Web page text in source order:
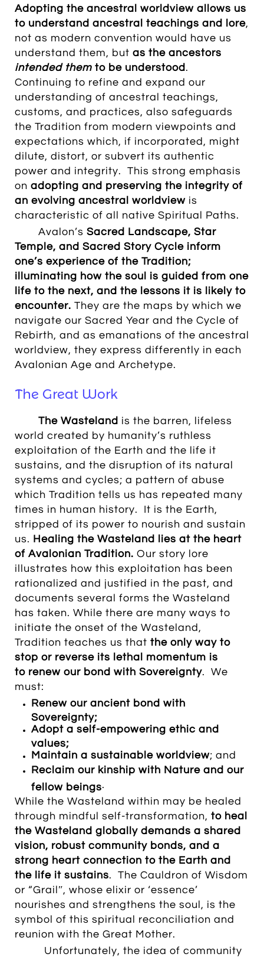
Adopting the ancestral worldview allows us
to understand ancestral teachings and lore,
not as modern convention would have us
understand them, but as the ancestors
intended them to be understood .
Continuing to refine and expand our
understanding of ancestral teachings,
customs, and practices, also safeguards
the Tradition from modern viewpoints and
expectations which, if incorporated, might
dilute, distort, or subvert its authentic
power and integrity. This strong emphasis
on adopting and preserving the integrity of
an evolving ancestral worldview is
characteristic of all native Spiritual Paths.
Avalon’s Sacred Landscape, Star
Temple, and Sacred Story Cycle inform
one’s experience of the Tradition;
illuminating how the soul is guided from one
life to the next, and the lessons it is likely to
encounter. They are the maps by which we
navigate our Sacred Year and the Cycle of
Rebirth, and as emanations of the ancestral
worldview, they express differently in each
Avalonian Age and Archetype.
The Great Work
The Wasteland is the barren, lifeless
world created by humanity’s ruthless
exploitation of the Earth and the life it
sustains, and the disruption of its natural
systems and cycles; a pattern of abuse
which Tradition tells us has repeated many
times in human history. It is the Earth,
stripped of its power to nourish and sustain
us. Healing the Wasteland
lies at the heart
of Avalonian Tradition. Our story lore
illustrates how this exploitation has been
rationalized and justified in the past, and
documents several forms the Wasteland
has taken. While there are many ways to
initiate the onset of the Wasteland,
Tradition teaches us that the only way to
stop or reverse its lethal momentum is
to renew our bond with Sovereignty. We
must:
Renew our ancient bond with
Sovereignty;
Adopt a self-empowering ethic and
values;
Maintain a sustainable worldview; and
Reclaim our kinship with Nature and our
fellow beings.
While the Wasteland within may be healed
through mindful self-transformation, to heal
the Wasteland globally demands a shared
vision, robust community bonds, and a
strong heart connection to the Earth and
the life it sustains. The Cauldron of Wisdom
or “Grailʺ, whose elixir or ‘essence’
nourishes and strengthens the soul, is the
symbol of this spiritual reconciliation and
reunion with the Great Mother.
Unfortunately, the idea of community